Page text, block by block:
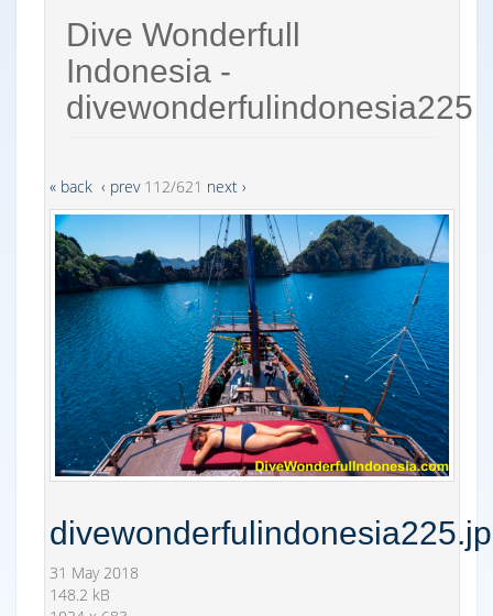
Dive Wonderfull
Indonesia -
divewonderfulindonesia225
« back ‹ prev112/621 next ›
31 May 2018
148.2 kB